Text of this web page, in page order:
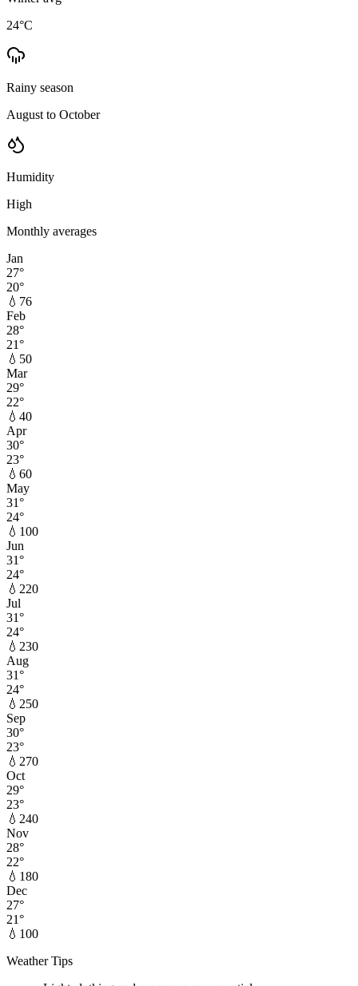
24°C
Rainy season
August to October
Humidity
High
Monthly averages
Jan
27°
20°
💧 76
Feb
28°
21°
💧 50
Mar
29°
22°
💧 40
Apr
30°
23°
💧 60
May
31°
24°
💧 100
Jun
31°
24°
💧 220
Jul
31°
24°
💧 230
Aug
31°
24°
💧 250
Sep
30°
23°
💧 270
Oct
29°
23°
💧 240
Nov
28°
22°
💧 180
Dec
27°
21°
💧 100
Weather Tips